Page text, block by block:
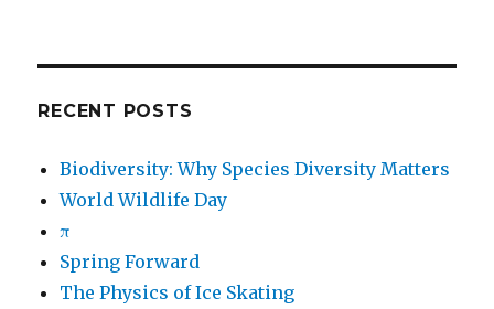
RECENT POSTS
Biodiversity: Why Species Diversity Matters
World Wildlife Day
π
Spring Forward
The Physics of Ice Skating